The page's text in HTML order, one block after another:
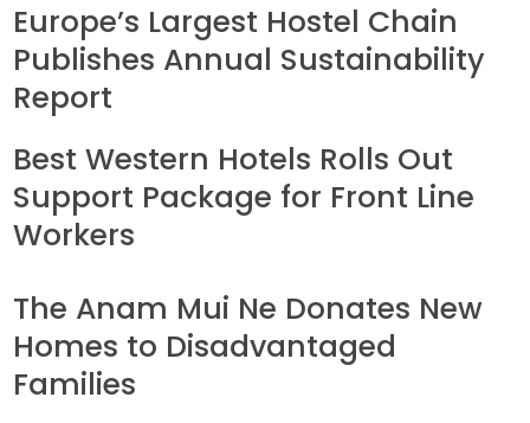
Europe’s Largest Hostel Chain
Publishes Annual Sustainability
Report
Best Western Hotels Rolls Out
Support Package for Front Line
Workers
The Anam Mui Ne Donates New
Homes to Disadvantaged
Families